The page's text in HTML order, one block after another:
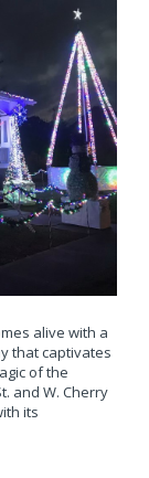
alive with a
that captivates
of the
and W. Cherry
its